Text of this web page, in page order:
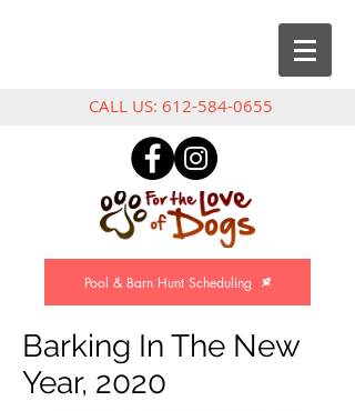
CALL US: 612-584-0655
Pool & Barn Hunt Scheduling
Barking In The New
Year, 2020